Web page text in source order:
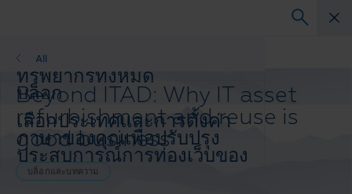
ทรัพยากรทั้งหมด
บล็อก
เรื่องราวความสำเร็จ
วิดีโอและการสัมมนาผ่านเว็บ
เว็บสัมมนา
กระดาษสีขาว
All
เลือกประเทศและการตั้งค่า
ภาษาของคุณเพื่อปรับปรุง
ประสบการณ์การท่องเว็บของ
คุณ
บล็อกและบทความ
Beyond ITAD: Why IT asset
refurbishment and reuse is
good business
บล็อกและบทความ